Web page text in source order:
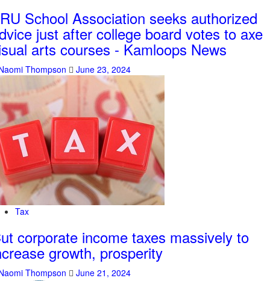
School Association seeks authorized
just after college board votes to axe
arts courses - Kamloops News
Thompson June 23, 2024
Tax
corporate income taxes massively to
growth, prosperity
Thompson June 21, 2024